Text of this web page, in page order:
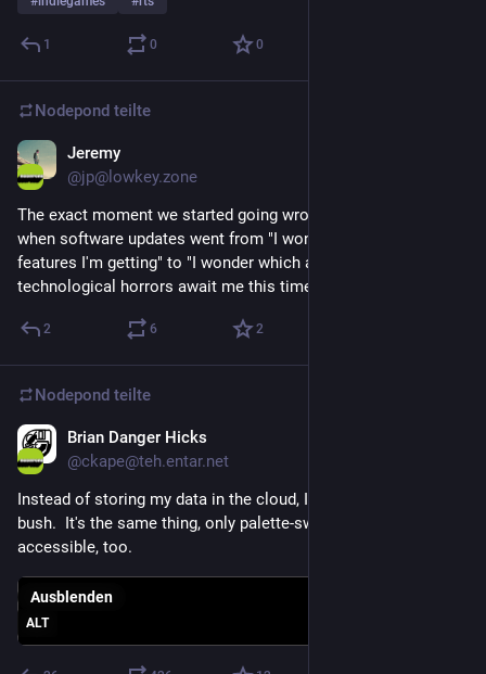
1 0 0
Nodepond teilte
Jeremy
@jp@lowkey.zone
The exact moment we started going wrong as a society is
when software updates went from "I wonder what cool new
features I'm getting" to "I wonder which agony inducing
technological horrors await me this time".
2 6 2
Nodepond teilte
Brian Danger Hicks
@ckape@teh.entar.net
Instead of storing my data in the cloud, I just store it in the
bush.  It's the same thing, only palette-swapped.  More
accessible, too.
ALT
Ausblenden